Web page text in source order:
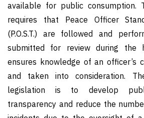
available for public consumption.
requires that Peace Officer
(P.O.S.T.) are followed and
submitted for review during the
ensures knowledge of an officer’s
and taken into consideration.
legislation is to develop
transparency and reduce the